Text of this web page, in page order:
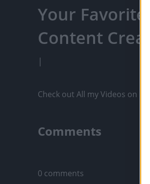
Your
Content
|
Check out All my Videos on
Comments
0 comments